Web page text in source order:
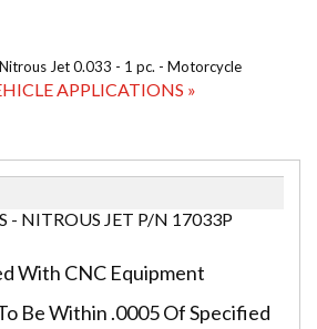
Jet 0.033 - 1 pc. - Motorcycle
APPLICATIONS »
- NITROUS JET P/N 17033P
With CNC Equipment
Be Within .0005 Of Specified